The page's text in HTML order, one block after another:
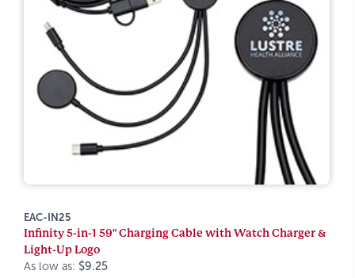
EAC-IN25
Infinity 5-in-1 59" Charging Cable with Watch Charger &
Light-Up Logo
As low as: $9.25